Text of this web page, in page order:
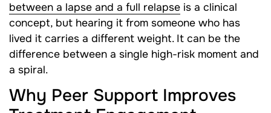
between a lapse and a full relapse is a clinical
concept, but hearing it from someone who has
lived it carries a different weight. It can be the
difference between a single high-risk moment and
a spiral.
Why Peer Support Improves